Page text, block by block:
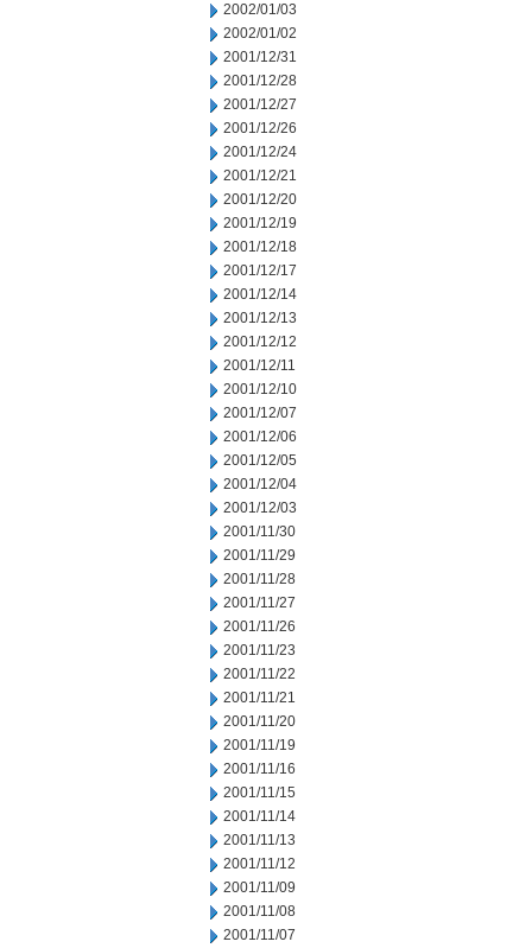
2002/01/03
2002/01/02
2001/12/31
2001/12/28
2001/12/27
2001/12/26
2001/12/24
2001/12/21
2001/12/20
2001/12/19
2001/12/18
2001/12/17
2001/12/14
2001/12/13
2001/12/12
2001/12/11
2001/12/10
2001/12/07
2001/12/06
2001/12/05
2001/12/04
2001/12/03
2001/11/30
2001/11/29
2001/11/28
2001/11/27
2001/11/26
2001/11/23
2001/11/22
2001/11/21
2001/11/20
2001/11/19
2001/11/16
2001/11/15
2001/11/14
2001/11/13
2001/11/12
2001/11/09
2001/11/08
2001/11/07